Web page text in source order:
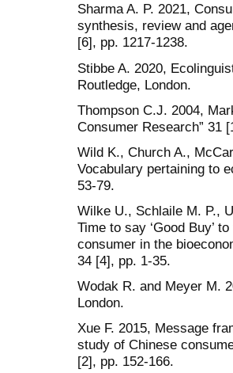
Sharma A. P. 2021,
synthesis, review and
[6], pp. 1217-1238.
Stibbe A. 2020,
Routledge, London.
Thompson C.J. 2004,
Consumer Research” 31
Wild K., Church A.,
Vocabulary pertaining to
53-79.
Wilke U., Schlaile M. P.,
Time to say ‘Good Buy’
consumer in the
34 [4], pp. 1-35.
Wodak R. and Meyer M.
London.
Xue F. 2015, Message
study of Chinese
[2], pp. 152-166.